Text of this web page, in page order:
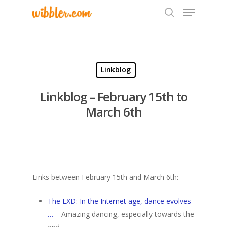
Hit enter to search or ESC to close
Linkblog
Linkblog – February 15th to
March 6th
Links between February 15th and March 6th:
The LXD: In the Internet age, dance evolves
… – Amazing dancing, especially towards the